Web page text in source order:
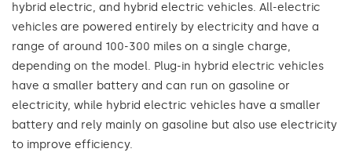
hybrid electric, and hybrid electric vehicles. All-electric
vehicles are powered entirely by electricity and have a
range of around 100-300 miles on a single charge,
depending on the model. Plug-in hybrid electric vehicles
have a smaller battery and can run on gasoline or
electricity, while hybrid electric vehicles have a smaller
battery and rely mainly on gasoline but also use electricity
to improve efficiency.